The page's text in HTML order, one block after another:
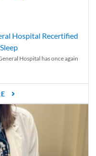
Hospital Recertified
Hospital has once again